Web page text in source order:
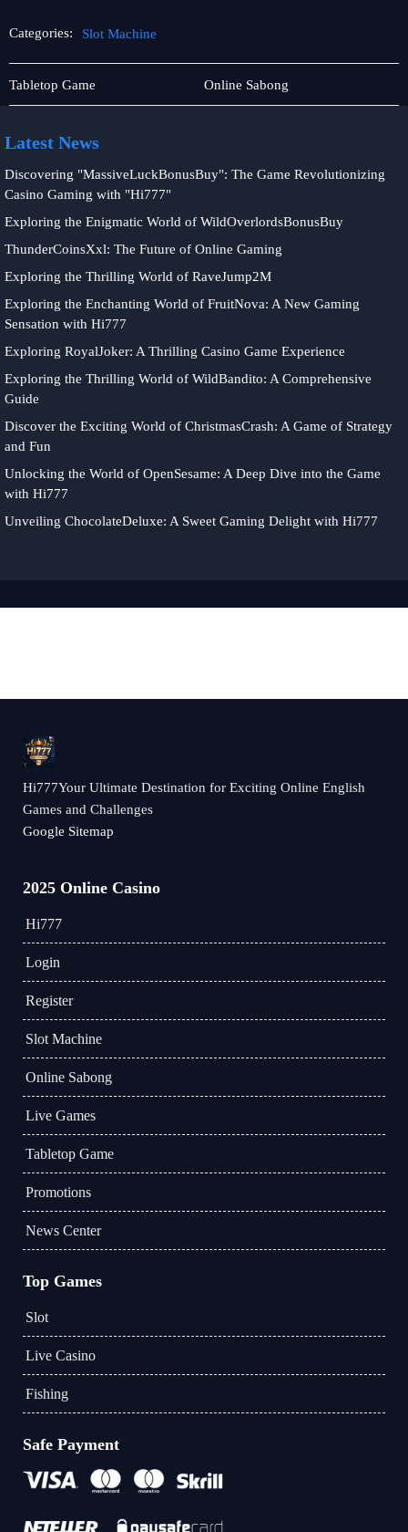
Categories: Slot Machine
Live
Games
Tabletop Game
Slot
Machine
Online Sabong
Latest News
Discovering "MassiveLuckBonusBuy": The Game Revolutionizing
Casino Gaming with "Hi777"
Exploring the Enigmatic World of WildOverlordsBonusBuy
ThunderCoinsXxl: The Future of Online Gaming
Exploring the Thrilling World of RaveJump2M
Exploring the Enchanting World of FruitNova: A New Gaming
Sensation with Hi777
Exploring RoyalJoker: A Thrilling Casino Game Experience
Exploring the Thrilling World of WildBandito: A Comprehensive
Guide
Discover the Exciting World of ChristmasCrash: A Game of Strategy
and Fun
Unlocking the World of OpenSesame: A Deep Dive into the Game
with Hi777
Unveiling ChocolateDeluxe: A Sweet Gaming Delight with Hi777
Hi777Your Ultimate Destination for Exciting Online English
Games and Challenges
Google Sitemap
2025 Online Casino
Hi777
Login
Register
Slot Machine
Online Sabong
Live Games
Tabletop Game
Promotions
News Center
Top Games
Slot
Live Casino
Fishing
Safe Payment